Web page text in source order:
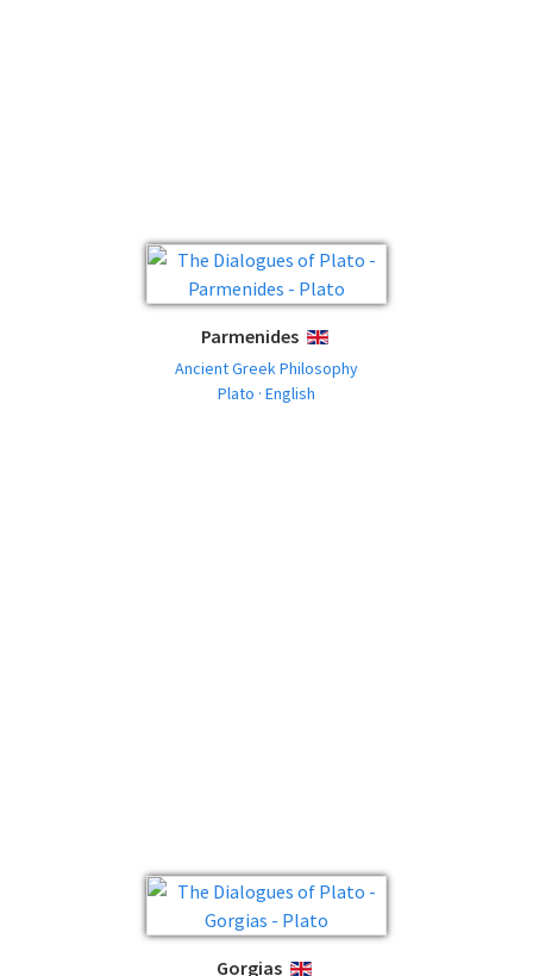
Parmenides ENGLISH
Ancient Greek Philosophy
Plato · English
Gorgias ENGLISH